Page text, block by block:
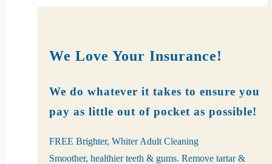
We Love Your Insurance!
We do whatever it takes to ensure you
pay as little out of pocket as possible!
FREE Brighter, Whiter Adult Cleaning
Smoother, healthier teeth & gums. Remove tartar &